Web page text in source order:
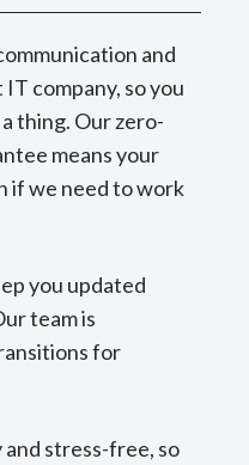
and
company, so you
thing. Our zero-
means your
if we need to work
you updated
team is
for
and stress-free, so